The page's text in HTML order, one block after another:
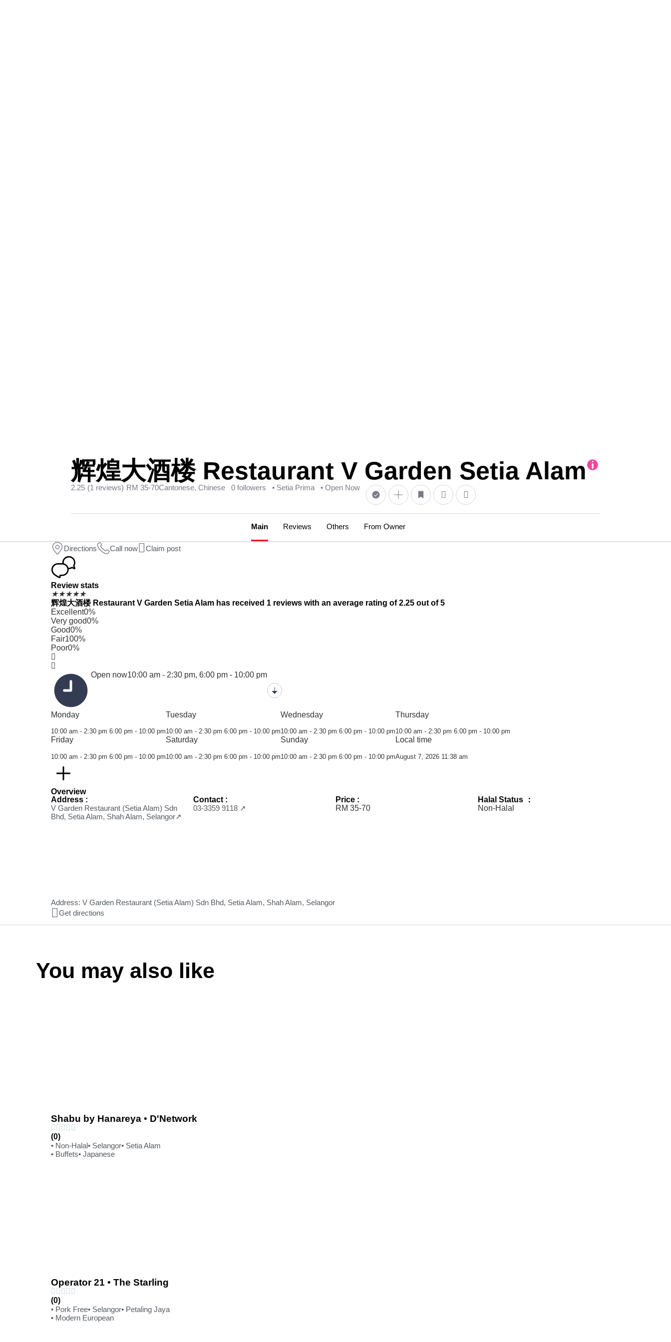
辉煌大酒楼 Restaurant V Garden Setia Alam
2.25 (1 reviews) RM 35-70Cantonese, Chinese 0 followers • Setia Prima • Open Now
Main Reviews Others From Owner
Directions Call now Claim post
Review stats
★★★★★
辉煌大酒楼 Restaurant V Garden Setia Alam has received 1 reviews with an average rating of 2.25 out of 5
Excellent0%
Very good0%
Good0%
Fair100%
Poor0%
Open now10:00 am - 2:30 pm, 6:00 pm - 10:00 pm
Monday
10:00 am - 2:30 pm 6:00 pm - 10:00 pm
Tuesday
10:00 am - 2:30 pm 6:00 pm - 10:00 pm
Wednesday
10:00 am - 2:30 pm 6:00 pm - 10:00 pm
Thursday
10:00 am - 2:30 pm 6:00 pm - 10:00 pm
Friday
10:00 am - 2:30 pm 6:00 pm - 10:00 pm
Saturday
10:00 am - 2:30 pm 6:00 pm - 10:00 pm
Sunday
10:00 am - 2:30 pm 6:00 pm - 10:00 pm
Local time
August 7, 2026 11:38 am
Overview
Address :
V Garden Restaurant (Setia Alam) Sdn
Bhd, Setia Alam, Shah Alam, Selangor↗
Contact :
03-3359 9118 ↗
Price :
RM 35-70
Halal Status ：
Non-Halal
Address: V Garden Restaurant (Setia Alam) Sdn Bhd, Setia Alam, Shah Alam, Selangor
Get directions
You may also like
Shabu by Hanareya • D'Network
(0)
• Non-Halal• Selangor• Setia Alam
• Buffets• Japanese
Operator 21 • The Starling
(0)
• Pork Free• Selangor• Petaling Jaya
• Modern European